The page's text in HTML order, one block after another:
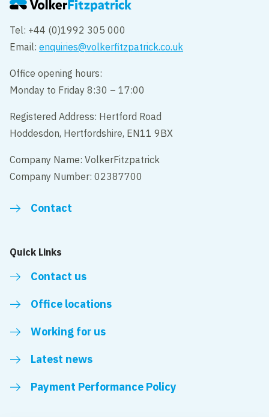
Tel: +44 (0)1992 305 000
Email:enquiries@volkerfitzpatrick.co.uk
Office opening hours:
Monday to Friday 8:30 – 17:00
Registered Address: Hertford Road
Hoddesdon, Hertfordshire, EN11 9BX
Company Name: VolkerFitzpatrick
Company Number: 02387700
Contact
Quick Links
Contact us
Office locations
Working for us
Latest news
Payment Performance Policy